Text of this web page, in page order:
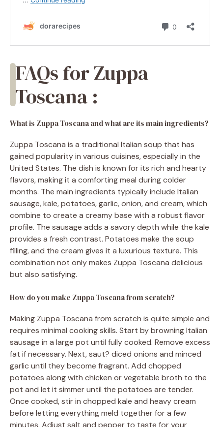
FAQs for Zuppa
Toscana :
What is Zuppa Toscana and what are its main ingredients?
Zuppa Toscana is a traditional Italian soup that has
gained popularity in various cuisines, especially in the
United States. The dish is known for its rich and hearty
flavors, making it a comforting meal during colder
months. The main ingredients typically include Italian
sausage, kale, potatoes, garlic, onion, and cream, which
combine to create a creamy base with a robust flavor
profile. The sausage adds a savory depth while the kale
provides a fresh contrast. Potatoes make the soup
filling, and the cream gives it a luxurious texture. This
combination not only makes Zuppa Toscana delicious
but also satisfying.
How do you make Zuppa Toscana from scratch?
Making Zuppa Toscana from scratch is quite simple and
requires minimal cooking skills. Start by browning Italian
sausage in a large pot until fully cooked. Remove excess
fat if necessary. Next, saut? diced onions and minced
garlic until they become fragrant. Add chopped
potatoes along with chicken or vegetable broth to the
pot and let it simmer until the potatoes are tender.
Once cooked, stir in chopped kale and heavy cream
before letting everything meld together for a few
minutes. Adjust salt and pepper to taste for your